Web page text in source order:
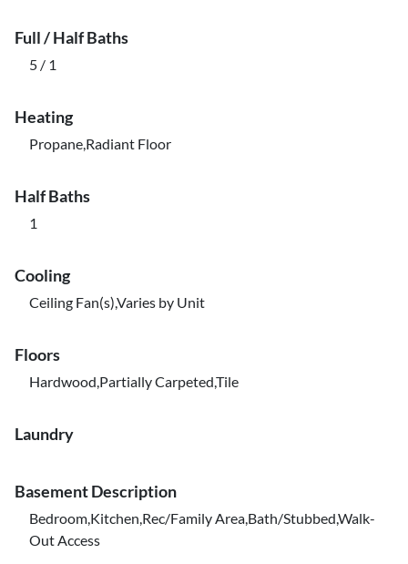
Full / Half Baths
5 / 1
Heating
Propane,Radiant Floor
Half Baths
1
Cooling
Ceiling Fan(s),Varies by Unit
Floors
Hardwood,Partially Carpeted,Tile
Laundry
Basement Description
Bedroom,Kitchen,Rec/Family Area,Bath/Stubbed,Walk-
Out Access